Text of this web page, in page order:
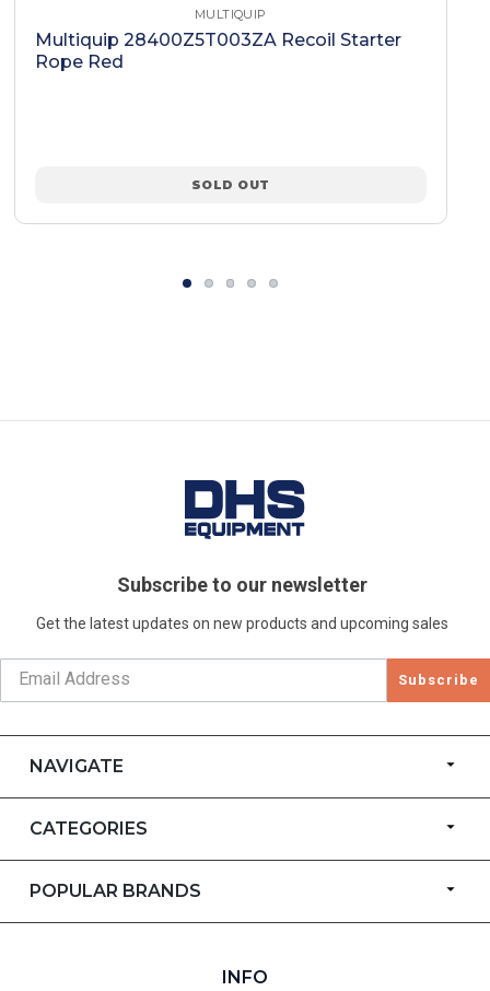
MULTIQUIP
Multiquip 28400Z5T003ZA Recoil Starter
Rope Red
SOLD OUT
Subscribe to our newsletter
Get the latest updates on new products and upcoming sales
Subscribe
NAVIGATE
CATEGORIES
POPULAR BRANDS
INFO